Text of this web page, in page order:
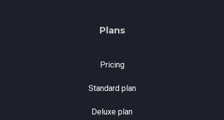
Plans
Pricing
Standard plan
Deluxe plan